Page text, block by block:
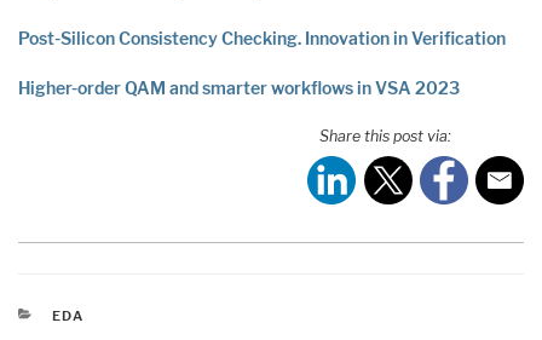
Post-Silicon Consistency Checking. Innovation in Verification
Higher-order QAM and smarter workflows in VSA 2023
Share this post via:
CATEGORIES
EDA